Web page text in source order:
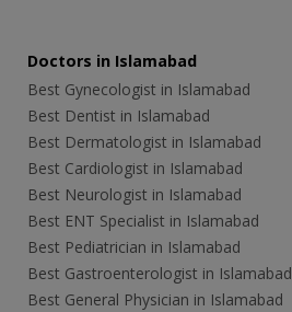
Doctors in Islamabad
Best Gynecologist in Islamabad
Best Dentist in Islamabad
Best Dermatologist in Islamabad
Best Cardiologist in Islamabad
Best Neurologist in Islamabad
Best ENT Specialist in Islamabad
Best Pediatrician in Islamabad
Best Gastroenterologist in Islamabad
Best General Physician in Islamabad